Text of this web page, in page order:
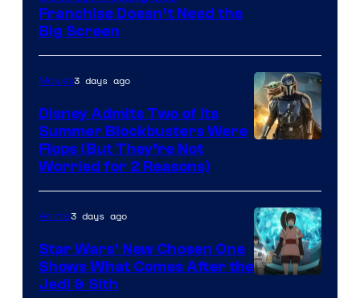
Franchise Doesn’t Need the
Big Screen
of
Lucasfilm
Movies3 days ago
Disney Admits Two of Its
Summer Blockbusters Were
Flops (But They’re Not
Worried for 2 Reasons)
Anime3 days ago
Star Wars’ New Chosen One
Shows What Comes After the
Jedi & Sith